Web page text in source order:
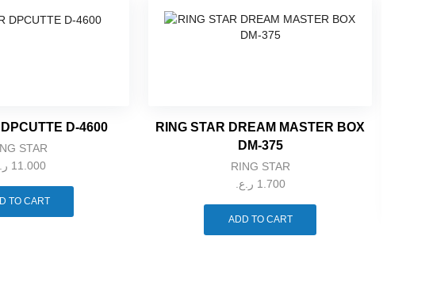
D-4600
STAR
11.000
TO CART
RING STAR DREAM MASTER BOX
DM-375
RING STAR
1.700 ر.ع.
ADD TO CART